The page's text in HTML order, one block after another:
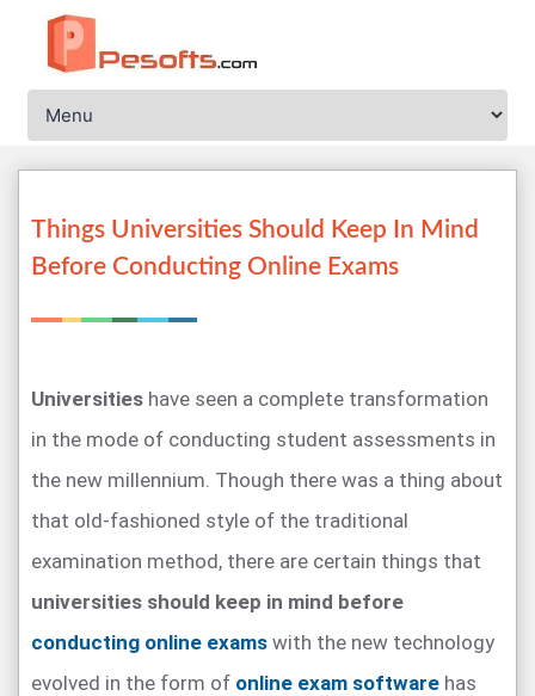
Things Universities Should Keep In Mind
Before Conducting Online Exams
Universities have seen a complete transformation
in the mode of conducting student assessments in
the new millennium. Though there was a thing about
that old-fashioned style of the traditional
examination method, there are certain things that
universities should keep in mind before
conducting online exams with the new technology
evolved in the form of online exam software has